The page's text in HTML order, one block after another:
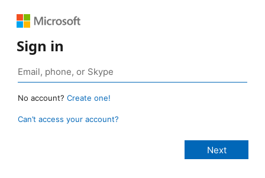
Sign in
No account? Create one!
Can’t access your account?